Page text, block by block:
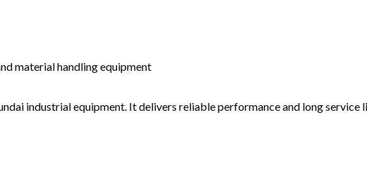
material handling equipment
industrial equipment. It delivers reliable performance and long service